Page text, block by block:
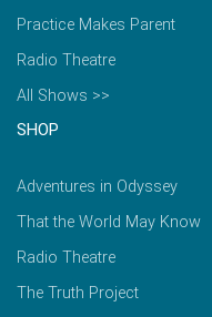
Practice Makes Parent
Radio Theatre
All Shows >>
SHOP
Adventures in Odyssey
That the World May Know
Radio Theatre
The Truth Project